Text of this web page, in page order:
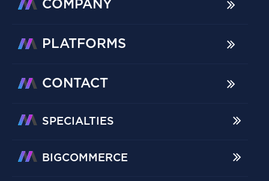
COMPANY
PLATFORMS
CONTACT
SPECIALTIES
BIGCOMMERCE